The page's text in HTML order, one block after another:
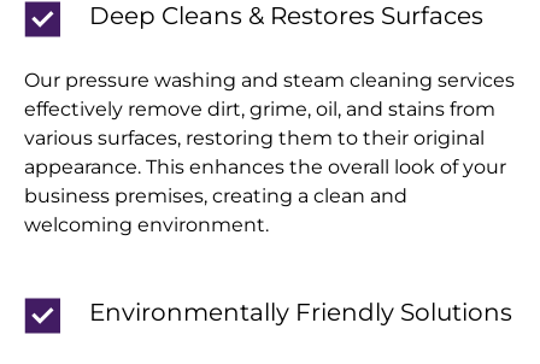
Deep Cleans & Restores Surfaces
Our pressure washing and steam cleaning services
effectively remove dirt, grime, oil, and stains from
various surfaces, restoring them to their original
appearance. This enhances the overall look of your
business premises, creating a clean and
welcoming environment.
Environmentally Friendly Solutions